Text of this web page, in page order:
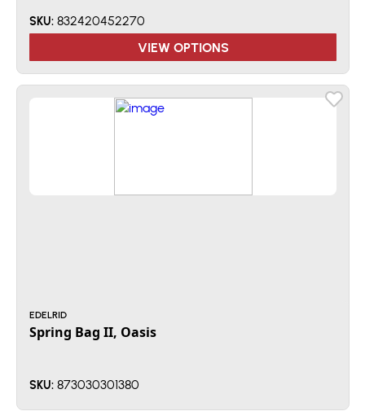
SKU: 832420452270
VIEW OPTIONS
EDELRID
Spring Bag II, Oasis
SKU: 873030301380